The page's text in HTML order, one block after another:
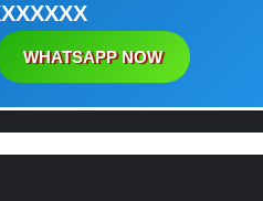
WHATSAPP NOW